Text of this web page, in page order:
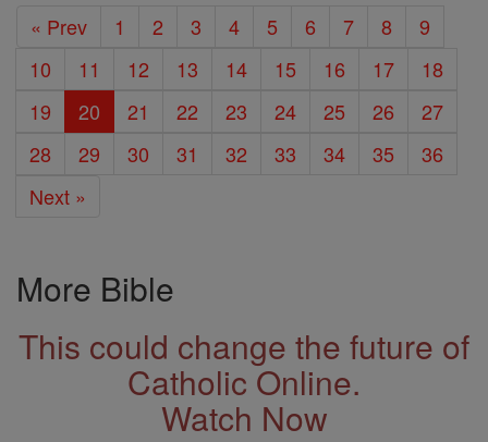
« Prev 1 2 3 4 5 6 7 8
9
10
11 12 13 14 15 16 17
18
19
20 21 22 23 24 25 26
27
28
29 30 31 32 33 34 35
36
Next »
More Bible
This could change the future of
Catholic Online.
Watch Now